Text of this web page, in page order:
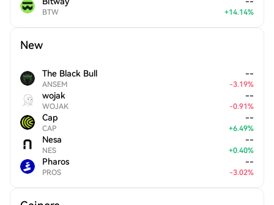
BTW +14.14%
New
The Black Bull
ANSEM
--
-3.19%
wojak
WOJAK
--
-0.91%
Cap
CAP
--
+6.49%
Nesa
NES
--
+0.40%
Pharos
PROS
--
-3.02%